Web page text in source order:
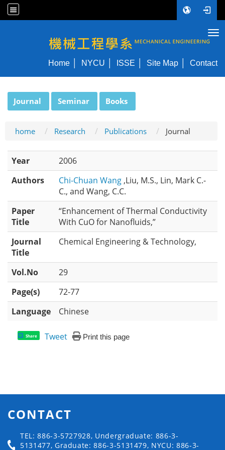
NYCU ME
Home NYCU ISSE Site Map Contact
Journal Seminar Books
home Research Publications Journal
Year
2006
Authors
Chi-Chuan Wang ,Liu, M.S., Lin, Mark C.-
C., and Wang, C.C.
Paper
Title
“Enhancement of Thermal Conductivity
With CuO for Nanofluids,”
Journal
Title
Chemical Engineering & Technology,
Vol.No
29
Page(s)
72-77
Language
Chinese
Share Tweet Print this page
CONTACT
TEL: 886-3-5727928, Undergraduate: 886-3-
5131477, Graduate: 886-3-5131479, NYCU: 886-3-